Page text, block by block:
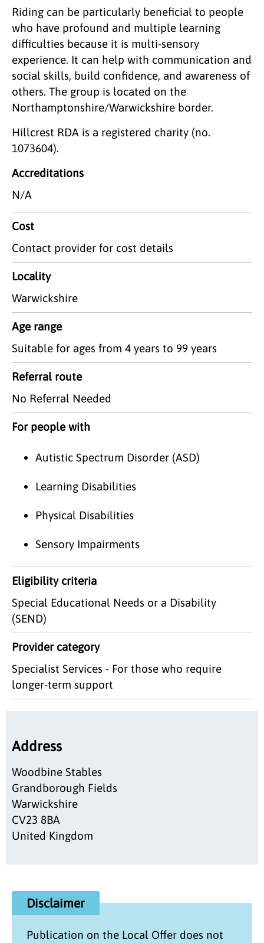
Riding can be particularly beneficial to people
who have profound and multiple learning
difficulties because it is multi-sensory
experience. It can help with communication and
social skills, build confidence, and awareness of
others. The group is located on the
Northamptonshire/Warwickshire border.
Hillcrest RDA is a registered charity (no.
1073604).
Accreditations
N/A
Cost
Contact provider for cost details
Locality
Warwickshire
Age range
Suitable for ages from 4 years to 99 years
Referral route
No Referral Needed
For people with
Autistic Spectrum Disorder (ASD)
Learning Disabilities
Physical Disabilities
Sensory Impairments
Eligibility criteria
Special Educational Needs or a Disability
(SEND)
Provider category
Specialist Services - For those who require
longer-term support
Address
Woodbine Stables
Grandborough Fields
Warwickshire
CV23 8BA
United Kingdom
Disclaimer
Publication on the Local Offer does not